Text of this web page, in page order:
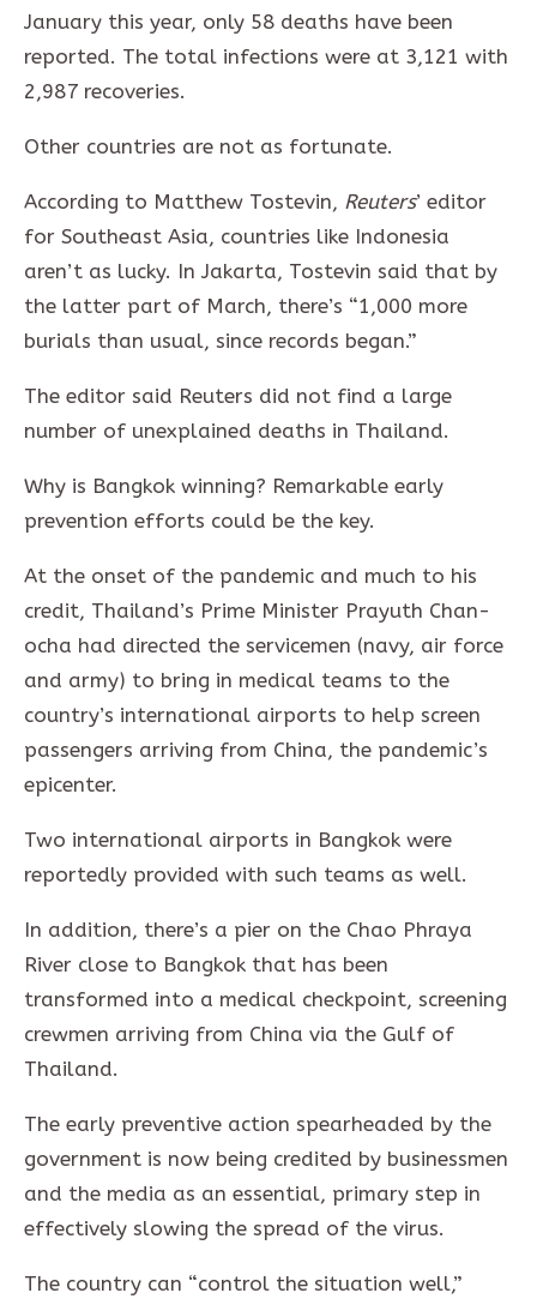
January this year, only 58 deaths have been
reported. The total infections were at 3,121 with
2,987 recoveries.
Other countries are not as fortunate.
According to Matthew Tostevin, Reuters’ editor
for Southeast Asia, countries like Indonesia
aren’t as lucky. In Jakarta, Tostevin said that by
the latter part of March, there’s “1,000 more
burials than usual, since records began.”
The editor said Reuters did not find a large
number of unexplained deaths in Thailand.
Why is Bangkok winning? Remarkable early
prevention efforts could be the key.
At the onset of the pandemic and much to his
credit, Thailand’s Prime Minister Prayuth Chan-
ocha had directed the servicemen (navy, air force
and army) to bring in medical teams to the
country’s international airports to help screen
passengers arriving from China, the pandemic’s
epicenter.
Two international airports in Bangkok were
reportedly provided with such teams as well.
In addition, there’s a pier on the Chao Phraya
River close to Bangkok that has been
transformed into a medical checkpoint, screening
crewmen arriving from China via the Gulf of
Thailand.
The early preventive action spearheaded by the
government is now being credited by businessmen
and the media as an essential, primary step in
effectively slowing the spread of the virus.
The country can “control the situation well,”